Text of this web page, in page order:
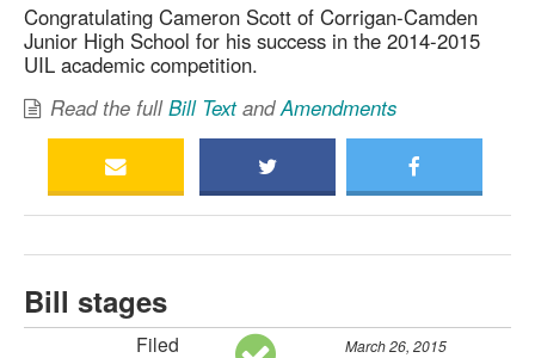
Congratulating Cameron Scott of Corrigan-Camden
Junior High School for his success in the 2014-2015
UIL academic competition.
Read the fullBill TextandAmendments
Bill stages
Filed March 26, 2015